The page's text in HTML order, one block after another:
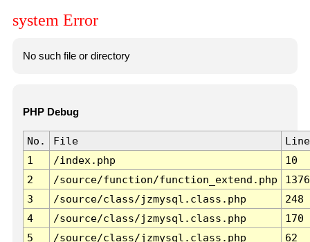
system Error
No such file or directory
PHP Debug
No. File
Line
1
/index.php
10
2
/source/function/function_extend.php
1376
3
/source/class/jzmysql.class.php
248
4
/source/class/jzmysql.class.php
170
5
/source/class/jzmysql.class.php
62